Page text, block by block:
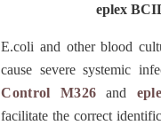
eplex
E.coli and other blood
cause severe systemic
Control M326 and
facilitate the correct